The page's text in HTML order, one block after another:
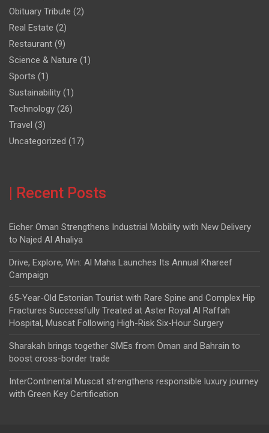
Obituary Tribute (2)
Real Estate (2)
Restaurant (9)
Science & Nature (1)
Sports (1)
Sustainability (1)
Technology (26)
Travel (3)
Uncategorized (17)
| Recent Posts
Eicher Oman Strengthens Industrial Mobility with New Delivery
to Najed Al Ahaliya
Drive, Explore, Win: Al Maha Launches Its Annual Khareef
Campaign
65-Year-Old Estonian Tourist with Rare Spine and Complex Hip
Fractures Successfully Treated at Aster Royal Al Raffah
Hospital, Muscat Following High-Risk Six-Hour Surgery
Sharakah brings together SMEs from Oman and Bahrain to
boost cross-border trade
InterContinental Muscat strengthens responsible luxury journey
with Green Key Certification